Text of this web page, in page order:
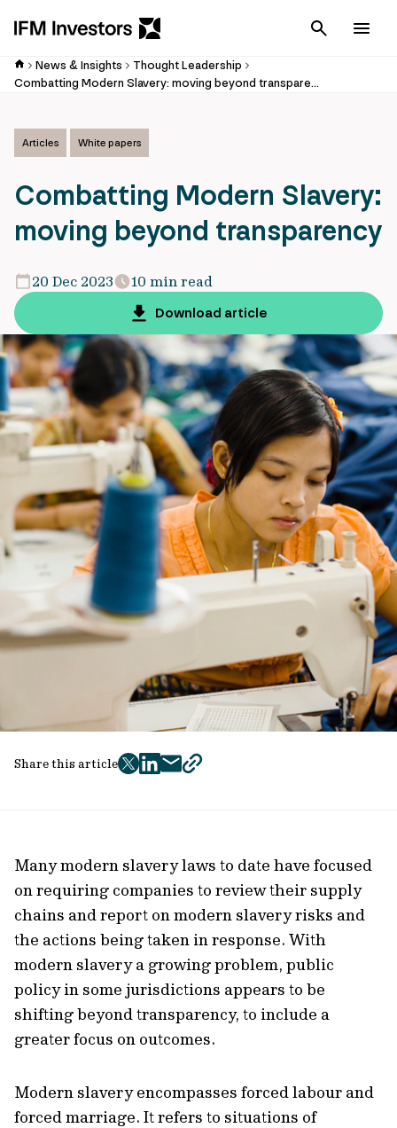
Cancel
News & Insights
Thought Leadership
Combatting Modern Slavery: moving beyond transparency
Articles White papers
Combatting Modern Slavery:
moving beyond transparency
20 Dec 2023
10 min read
Download article
Share this article
twitter
facebook
mailcopy
Many modern slavery laws to date have focused
on requiring companies to review their supply
chains and report on modern slavery risks and
the actions being taken in response. With
modern slavery a growing problem, public
policy in some jurisdictions appears to be
shifting beyond transparency, to include a
greater focus on outcomes.
Modern slavery encompasses forced labour and
forced marriage. It refers to situations of